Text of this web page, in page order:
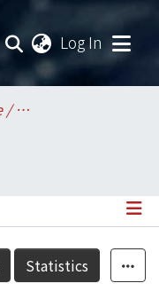
Log In
College of Life Science / 生命科學院
Statistics